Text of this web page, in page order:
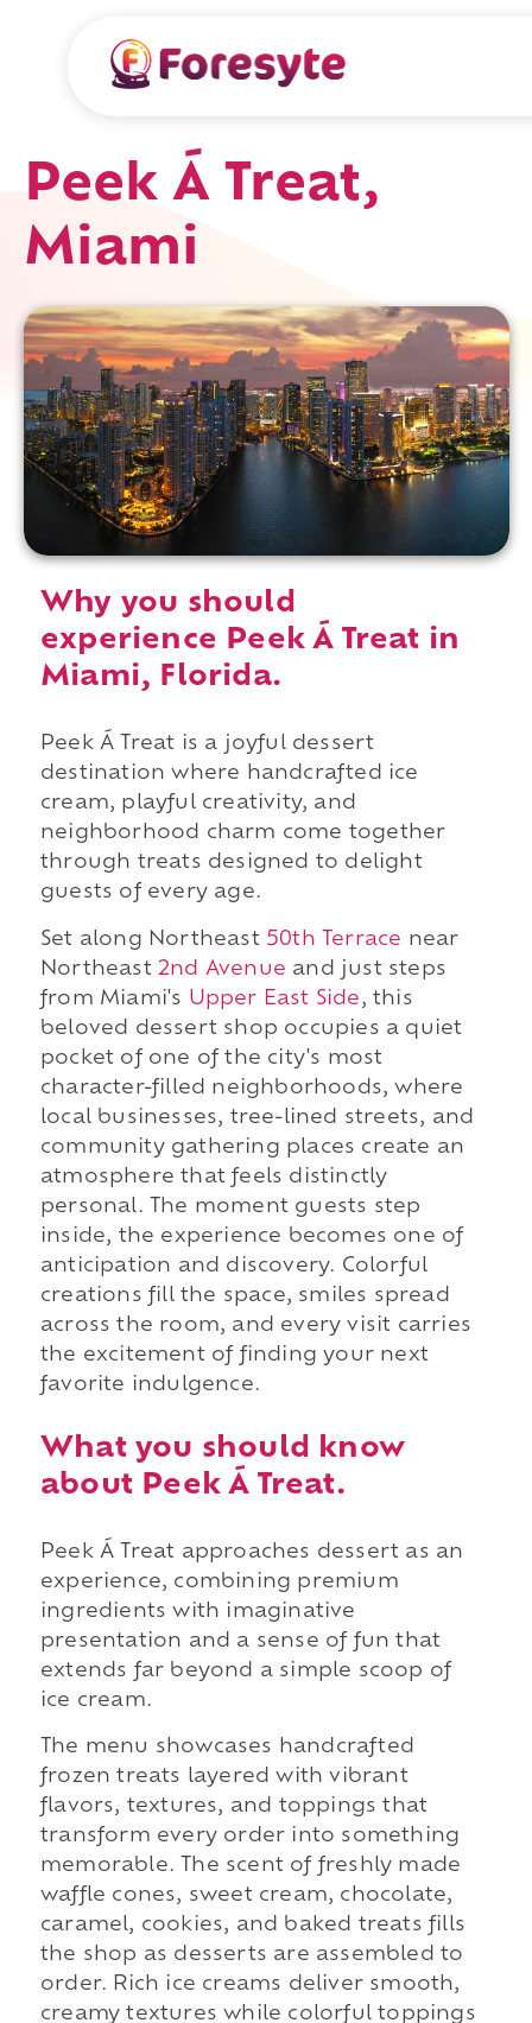
Peek Á Treat,
Miami
Why you should
experience Peek Á Treat in
Miami, Florida.
Peek Á Treat is a joyful dessert
destination where handcrafted ice
cream, playful creativity, and
neighborhood charm come together
through treats designed to delight
guests of every age.
Set along Northeast 50th Terrace near
Northeast 2nd Avenue and just steps
from Miami's Upper East Side, this
beloved dessert shop occupies a quiet
pocket of one of the city's most
character-filled neighborhoods, where
local businesses, tree-lined streets, and
community gathering places create an
atmosphere that feels distinctly
personal. The moment guests step
inside, the experience becomes one of
anticipation and discovery. Colorful
creations fill the space, smiles spread
across the room, and every visit carries
the excitement of finding your next
favorite indulgence.
What you should know
about Peek Á Treat.
Peek Á Treat approaches dessert as an
experience, combining premium
ingredients with imaginative
presentation and a sense of fun that
extends far beyond a simple scoop of
ice cream.
The menu showcases handcrafted
frozen treats layered with vibrant
flavors, textures, and toppings that
transform every order into something
memorable. The scent of freshly made
waffle cones, sweet cream, chocolate,
caramel, cookies, and baked treats fills
the shop as desserts are assembled to
order. Rich ice creams deliver smooth,
creamy textures while colorful toppings